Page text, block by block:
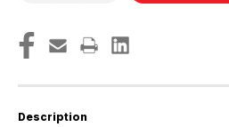
Cummins
Engines
CUCR3004
Cummins
Engines
CUCR3004
Description